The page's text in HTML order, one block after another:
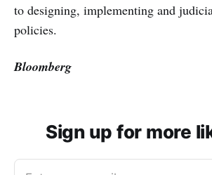
to designing, implementing and
policies.
Bloomberg
Sign up for more